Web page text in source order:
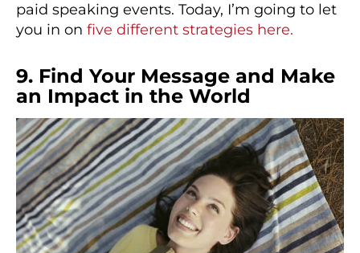
paid speaking events. Today, I’m going to let
you in on five different strategies here.
9. Find Your Message and Make
an Impact in the World